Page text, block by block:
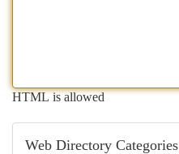
HTML is allowed
Web Directory Categories